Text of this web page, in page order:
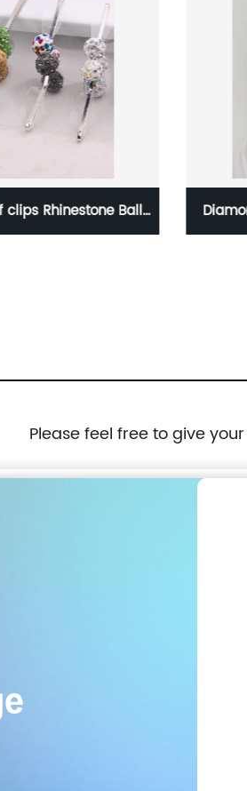
Ball Diamond Chiffon
Please feel free to give